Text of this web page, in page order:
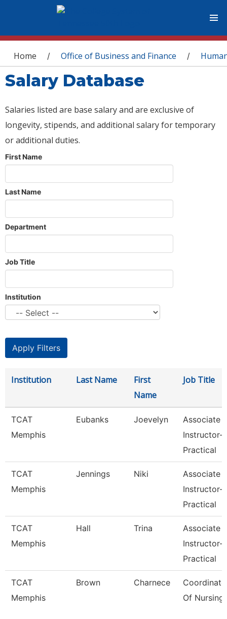
You are here
Home / Office of Business and Finance /
Salary Database
Salaries listed are base salary and are exclusive of
longevity, stipends, and additional salary for temporary
or additional duties.
First Name
Last Name
Department
Job Title
Institution
Institution Last Name
First
Name
Job Title
TCAT
Memphis
Eubanks Joevelyn
Associate
Instructor-
Practical
TCAT
Memphis
Jennings Niki
Associate
Instructor-
Practical
TCAT
Memphis
Hall Trina
Associate
Instructor-
Practical
TCAT
Memphis
Brown Charnece
Of Nursing